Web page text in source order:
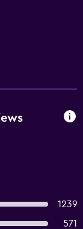
1239
571